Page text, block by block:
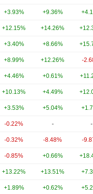
+3.93% +9.36%
+12.15% +14.26%
+3.40% +8.66%
+8.99% +12.26% -
+4.46% +0.61%
+10.13% +4.49%
+3.53% +5.04%
-0.22% - -
-0.32% -8.48% -
-0.85% +0.66%
+13.22% +13.51%
+1.89% +0.62%